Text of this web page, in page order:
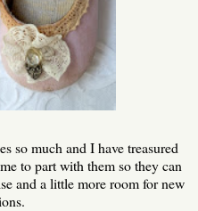
so much and I have treasured
to part with them so they can
and a little more room for new